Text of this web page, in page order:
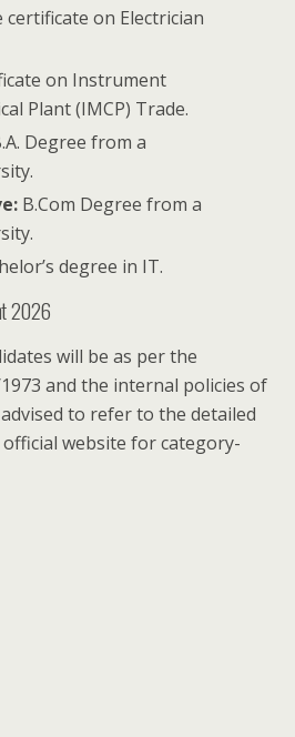
certificate on Electrician
on Instrument
Plant (IMCP) Trade.
Degree from a
B.Com Degree from a
degree in IT.
2026
will be as per the
and the internal policies of
to refer to the detailed
website for category-